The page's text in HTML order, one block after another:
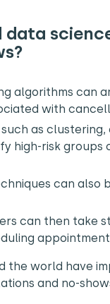
data
algorithms can
with
as
high-risk
can
can then take
the world have
and no-